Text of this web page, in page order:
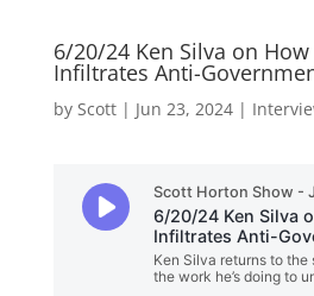
6/20/24 Ken Silva on How
Infiltrates Anti-
by Scott| Jun 23, 2024|